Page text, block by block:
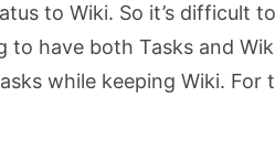
to Wiki. So it’s difficult
to have both Tasks and
while keeping Wiki.